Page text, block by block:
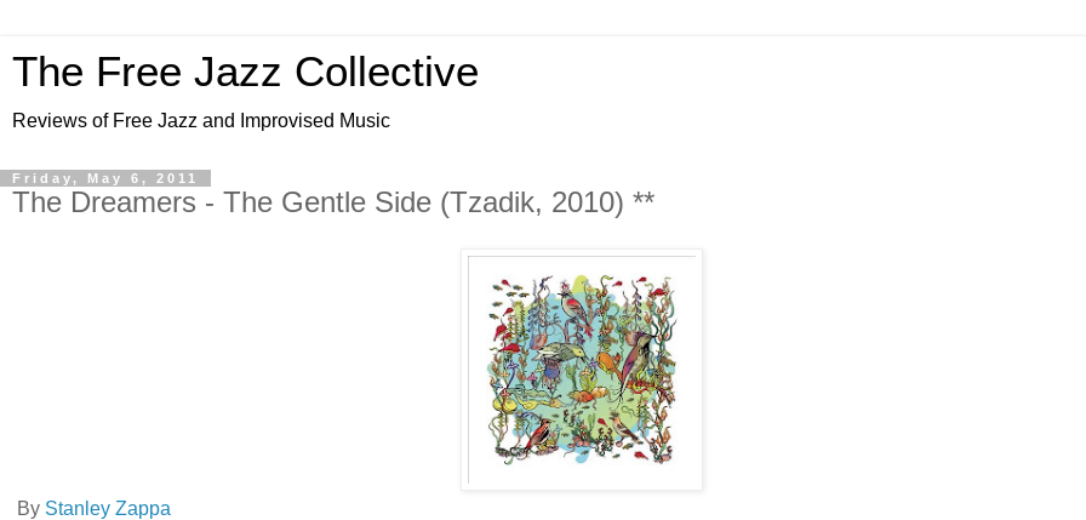
The Free Jazz Collective
Reviews of Free Jazz and Improvised Music
Friday, May 6, 2011
The Dreamers - The Gentle Side (Tzadik, 2010)‏ **
By Stanley Zappa